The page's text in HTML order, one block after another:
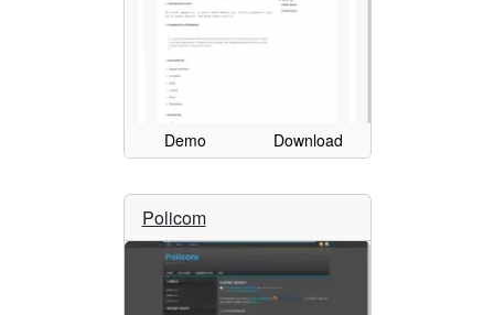
Demo Download
Policom